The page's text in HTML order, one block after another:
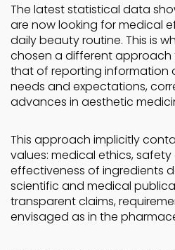
The latest statistical data
are now looking for medical
daily beauty routine. This is
chosen a different approach
that of reporting information
needs and expectations,
advances in aesthetic
This approach implicitly
values: medical ethics,
effectiveness of ingredients
scientific and medical
transparent claims,
envisaged as in the